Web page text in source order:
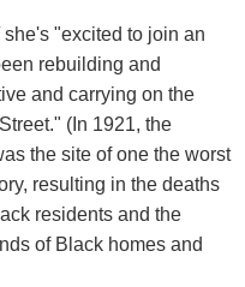
she's "excited to join an
rebuilding and
and carrying on the
(In 1921, the
the site of one the worst
resulting in the deaths
residents and the
of Black homes and